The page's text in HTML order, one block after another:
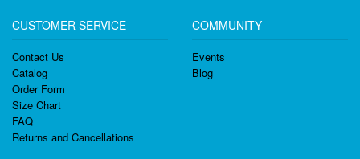
CUSTOMER SERVICE
Contact Us
Catalog
Order Form
Size Chart
FAQ
Returns and Cancellations
COMMUNITY
Events
Blog